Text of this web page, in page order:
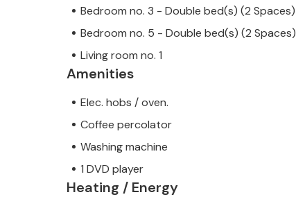
Bedroom no. 3 - Double bed(s) (2 Spaces)
Bedroom no. 5 - Double bed(s) (2 Spaces)
Living room no. 1
Amenities
Elec. hobs / oven.
Coffee percolator
Washing machine
1 DVD player
Heating / Energy